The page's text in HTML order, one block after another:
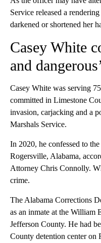
Service released a
darkened or shortened her
Casey White
and dangerous’
Casey White was serving
committed in Limestone
invasion, carjacking and a
Marshals Service.
In 2020, he confessed to
Rogersville, Alabama,
Attorney Chris Connolly.
crime.
The Alabama Corrections
as an inmate at the William
Jefferson County. He had
County detention center on